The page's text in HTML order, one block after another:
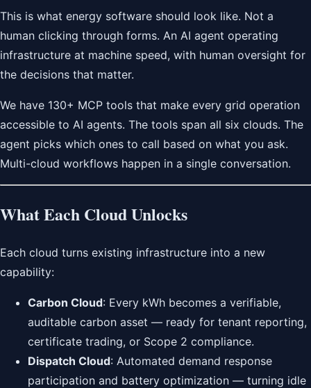
This is what energy software should look like. Not a
human clicking through forms. An AI agent operating
infrastructure at machine speed, with human oversight for
the decisions that matter.
We have 130+ MCP tools that make every grid operation
accessible to AI agents. The tools span all six clouds. The
agent picks which ones to call based on what you ask.
Multi-cloud workflows happen in a single conversation.
What Each Cloud Unlocks
Each cloud turns existing infrastructure into a new
capability:
Carbon Cloud: Every kWh becomes a verifiable,
auditable carbon asset — ready for tenant reporting,
certificate trading, or Scope 2 compliance.
Dispatch Cloud: Automated demand response
participation and battery optimization — turning idle